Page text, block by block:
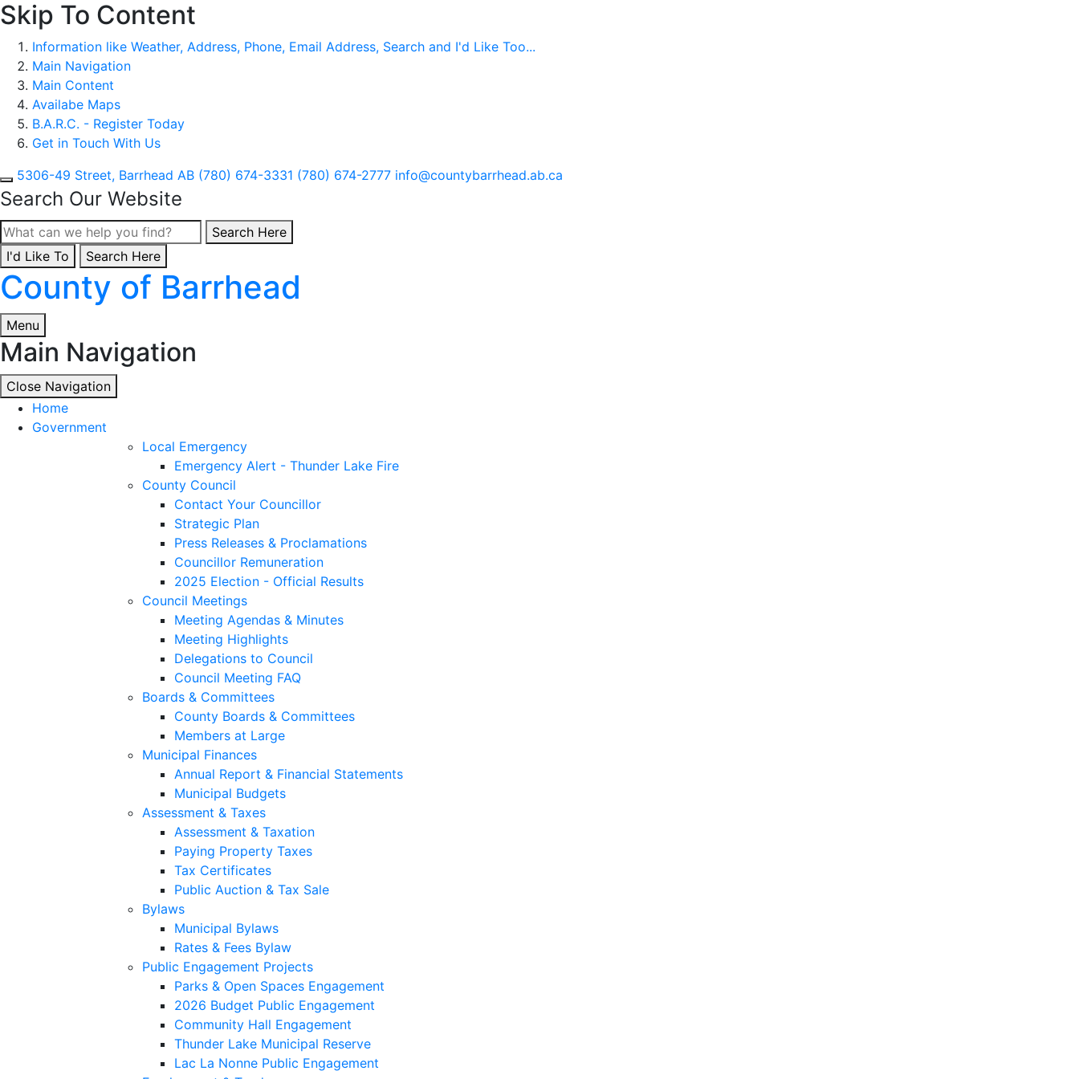
Skip To Content
Information like Weather, Address, Phone, Email Address, Search and I'd Like Too...
Main Navigation
Main Content
Availabe Maps
B.A.R.C. - Register Today
Get in Touch With Us
5306-49 Street, Barrhead AB (780) 674-3331 (780) 674-2777 info@countybarrhead.ab.ca
Search Our Website
Type here to search contents in our website
Search Here
I'd Like To
Type here to search contents in our website
Search Here
County of Barrhead
Menu
Main Navigation
Close Navigation
Close Navigation
Home
Government
Local Emergency
Emergency Alert - Thunder Lake Fire
County Council
Contact Your Councillor
Strategic Plan
Press Releases & Proclamations
Councillor Remuneration
2025 Election - Official Results
Council Meetings
Meeting Agendas & Minutes
Meeting Highlights
Delegations to Council
Council Meeting FAQ
Boards & Committees
County Boards & Committees
Members at Large
Municipal Finances
Annual Report & Financial Statements
Municipal Budgets
Assessment & Taxes
Assessment & Taxation
Paying Property Taxes
Tax Certificates
Public Auction & Tax Sale
Bylaws
Municipal Bylaws
Rates & Fees Bylaw
Public Engagement Projects
Parks & Open Spaces Engagement
2026 Budget Public Engagement
Community Hall Engagement
Thunder Lake Municipal Reserve
Lac La Nonne Public Engagement